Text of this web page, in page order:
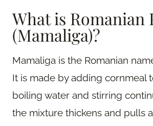
What is Romanian
(Mamaliga)?
Mamaliga is the Romanian
It is made by adding cornmeal
boiling water and stirring
the mixture thickens and pulls